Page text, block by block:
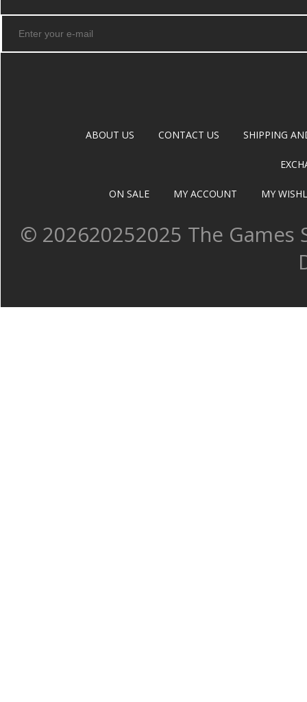
ABOUT US CONTACT US SHIPPING
ON SALE MY ACCOUNT MY
© 202620252025 The Games